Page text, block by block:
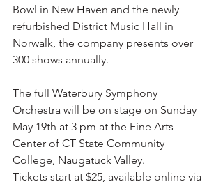
Bowl in New Haven and the newly
refurbished District Music Hall in
Norwalk, the company presents over
300 shows annually.
The full Waterbury Symphony
Orchestra will be on stage on Sunday
May 19th at 3 pm at the Fine Arts
Center of CT State Community
College, Naugatuck Valley.
Tickets start at $25, available online via